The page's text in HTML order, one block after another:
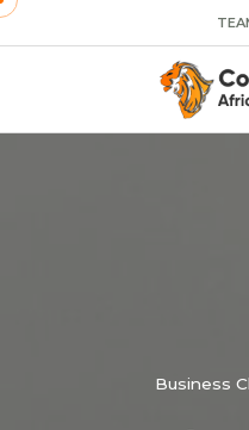
Business